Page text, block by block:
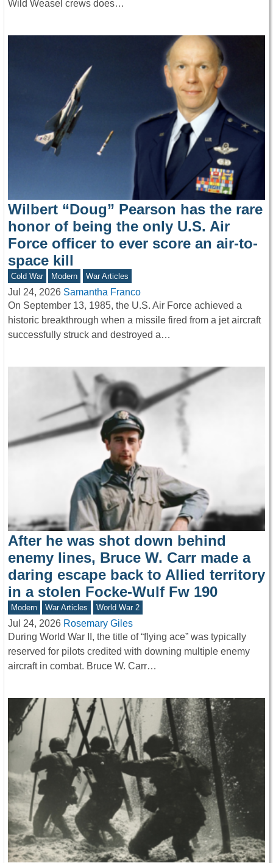
Wild Weasel crews does…
Wilbert “Doug” Pearson has the rare
honor of being the only U.S. Air
Force officer to ever score an air-to-
space kill
Cold War Modern War Articles
Jul 24, 2026 Samantha Franco
On September 13, 1985, the U.S. Air Force achieved a
historic breakthrough when a missile fired from a jet aircraft
successfully struck and destroyed a…
After he was shot down behind
enemy lines, Bruce W. Carr made a
daring escape back to Allied territory
in a stolen Focke-Wulf Fw 190
Modern War Articles World War 2
Jul 24, 2026 Rosemary Giles
During World War II, the title of “flying ace” was typically
reserved for pilots credited with downing multiple enemy
aircraft in combat. Bruce W. Carr…